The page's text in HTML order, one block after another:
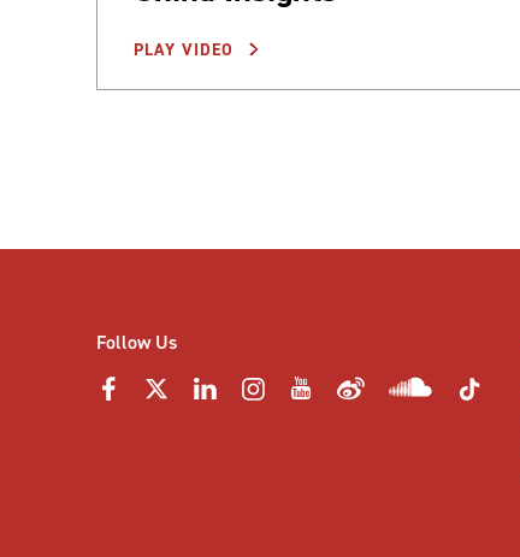
PLAY VIDEO
pagination
Follow Us